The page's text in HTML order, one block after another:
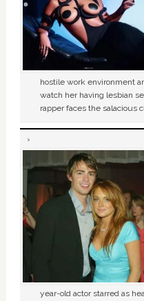
hostile work environment
watch her having lesbian
rapper faces the salacious
year-old actor starred as